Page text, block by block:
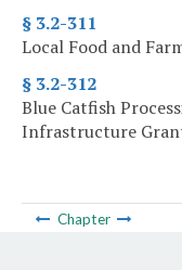
§ 3.2-311
Local Food and
§ 3.2-312
Blue Catfish
Infrastructure
Chapter